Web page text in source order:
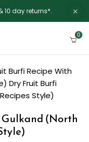
10 day returns*.
0
Burfi Recipe With
Dry Fruit Burfi
Style)
Gulkand (North